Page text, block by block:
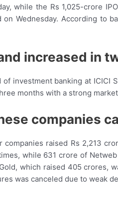
while the Rs 1,025-crore
on Wednesday. According to
increased in
of investment banking at ICICI
months with a strong
companies
companies raised Rs 2,213
while 631 crore of
which raised 405 crores,
was canceled due to weak